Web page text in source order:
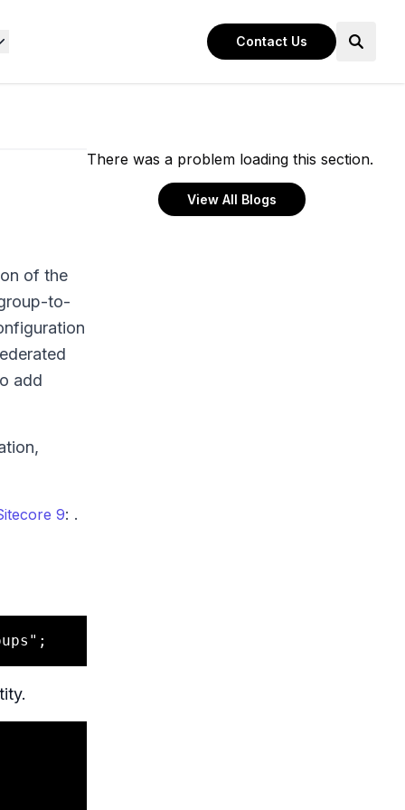
Contact Us
of the
to-
add
9: .
There was a problem loading this section.
View All Blogs